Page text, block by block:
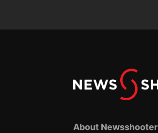
About Newsshooter